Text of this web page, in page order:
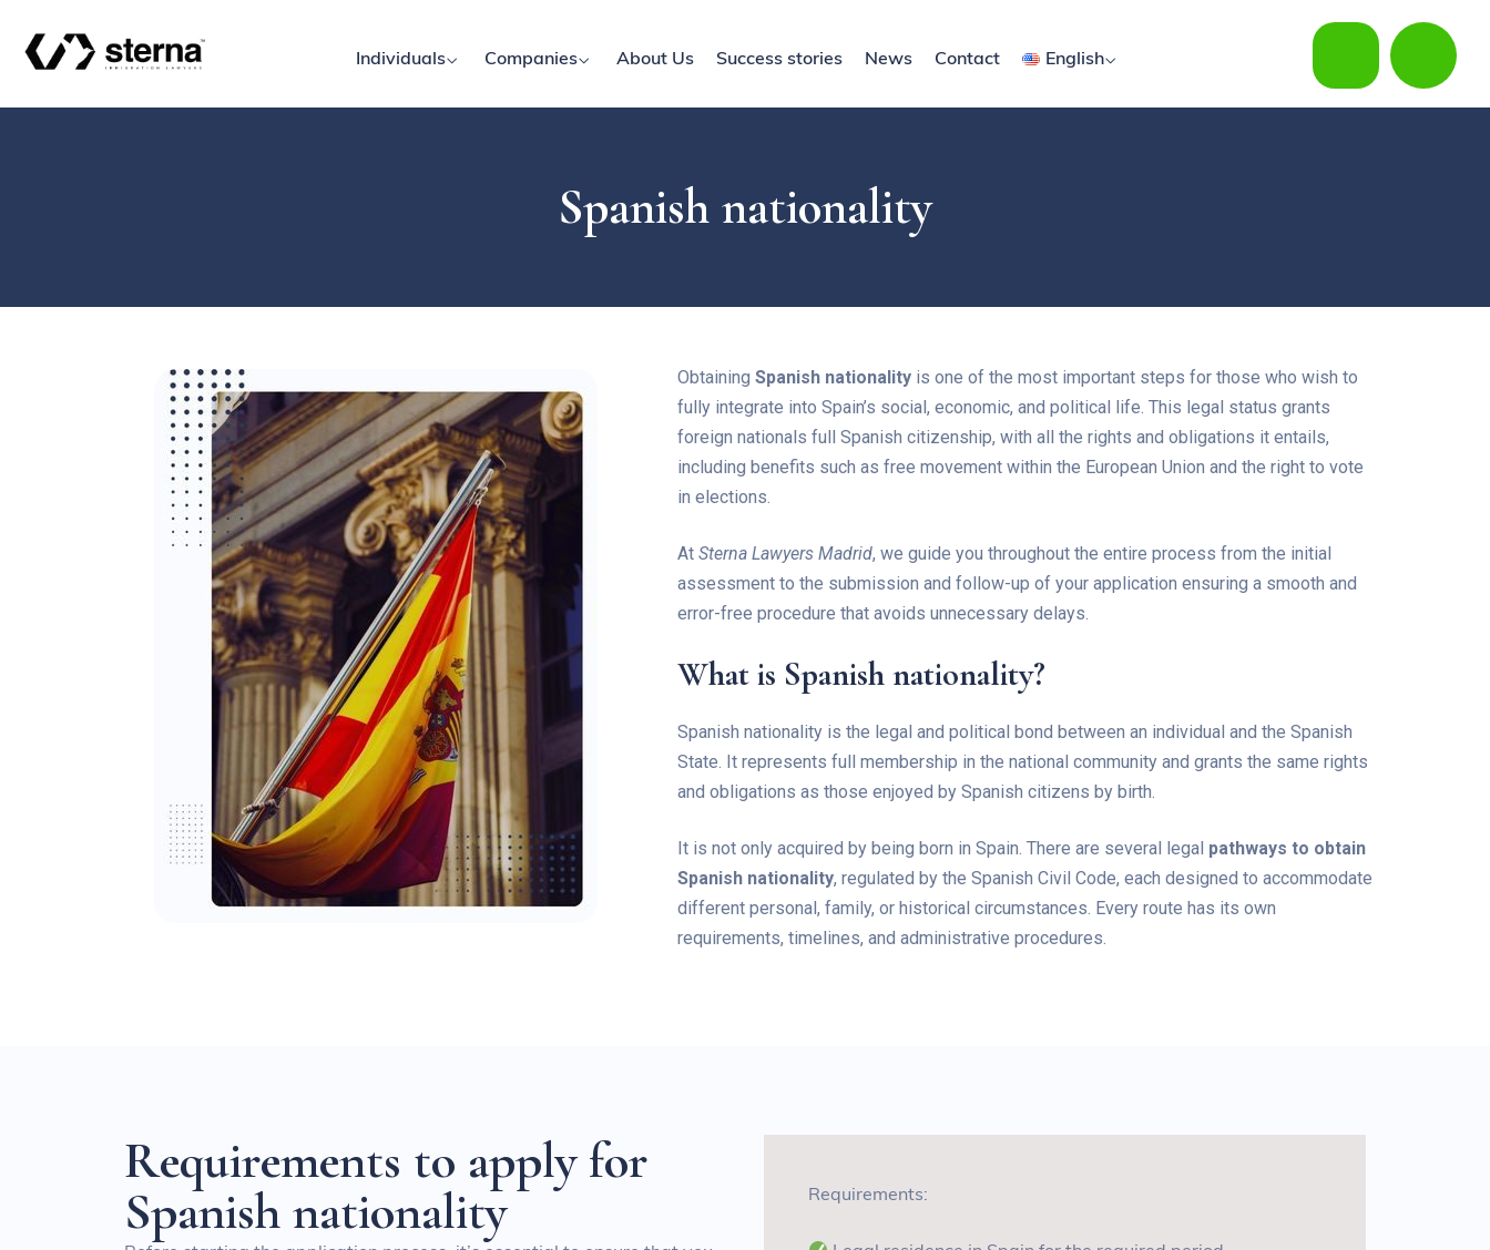
Individuals Companies About Us Success stories News Contact English
Spanish nationality
Obtaining Spanish nationality is one of the most important steps for those who wish to
fully integrate into Spain’s social, economic, and political life. This legal status grants
foreign nationals full Spanish citizenship, with all the rights and obligations it entails,
including benefits such as free movement within the European Union and the right to vote
in elections.
AtSterna Lawyers Madrid, we guide you throughout the entire process from the initial
assessment to the submission and follow-up of your application ensuring a smooth and
error-free procedure that avoids unnecessary delays.
What is Spanish nationality?
Spanish nationality is the legal and political bond between an individual and the Spanish
State. It represents full membership in the national community and grants the same rights
and obligations as those enjoyed by Spanish citizens by birth.
It is not only acquired by being born in Spain. There are several legal pathways to obtain
Spanish nationality, regulated by the Spanish Civil Code, each designed to accommodate
different personal, family, or historical circumstances. Every route has its own
requirements, timelines, and administrative procedures.
Requirements to apply for
Spanishnationality Requirements: